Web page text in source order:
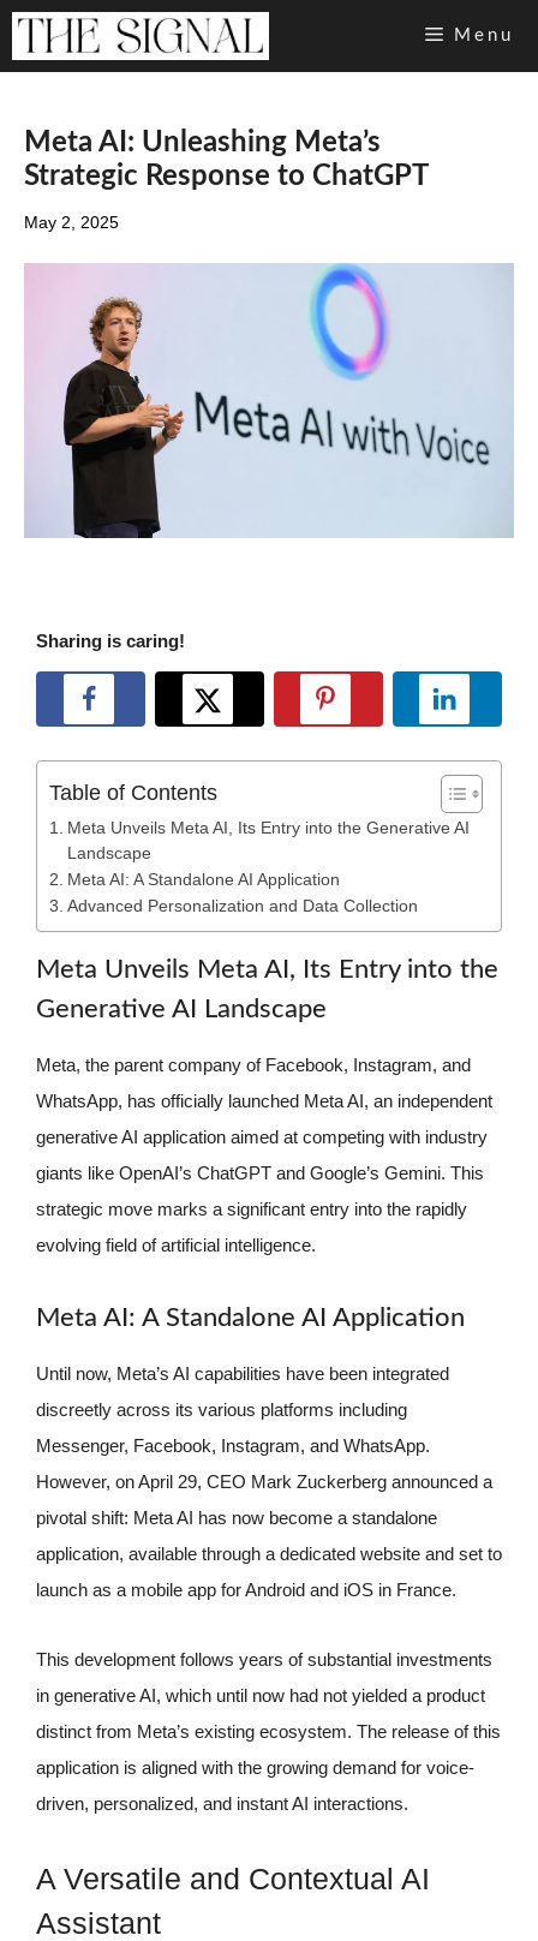
Skip
Menu
Meta AI: Unleashing Meta’s
Strategic Response to ChatGPT
May 2, 2025
Sharing is caring!
Table of Contents
Meta Unveils Meta AI, Its Entry into the Generative AI
Landscape
Meta AI: A Standalone AI Application
Advanced Personalization and Data Collection
Meta Unveils Meta AI, Its Entry into the
Generative AI Landscape
Meta, the parent company of Facebook, Instagram, and
WhatsApp, has officially launched Meta AI, an independent
generative AI application aimed at competing with industry
giants like OpenAI’s ChatGPT and Google’s Gemini. This
strategic move marks a significant entry into the rapidly
evolving field of artificial intelligence.
Meta AI: A Standalone AI Application
Until now, Meta’s AI capabilities have been integrated
discreetly across its various platforms including
Messenger, Facebook, Instagram, and WhatsApp.
However, on April 29, CEO Mark Zuckerberg announced a
pivotal shift: Meta AI has now become a standalone
application, available through a dedicated website and set to
launch as a mobile app for Android and iOS in France.
This development follows years of substantial investments
in generative AI, which until now had not yielded a product
distinct from Meta’s existing ecosystem. The release of this
application is aligned with the growing demand for voice-
driven, personalized, and instant AI interactions.
A Versatile and Contextual AI
Assistant